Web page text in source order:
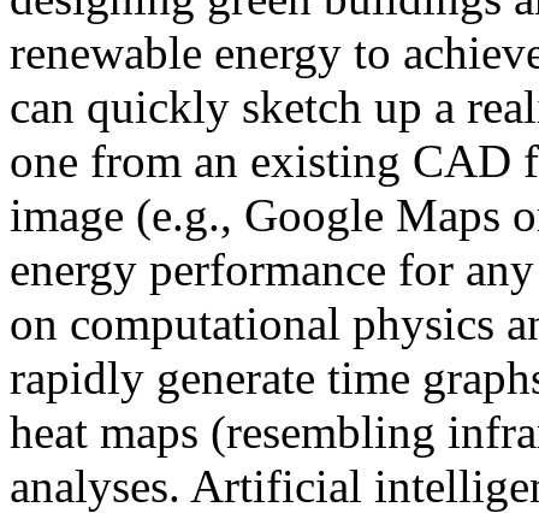
renewable energy to
can quickly sketch up a
one from an existing CAD
image (e.g., Google Maps
energy performance for
on computational physics
rapidly generate time
heat maps (resembling
analyses. Artificial